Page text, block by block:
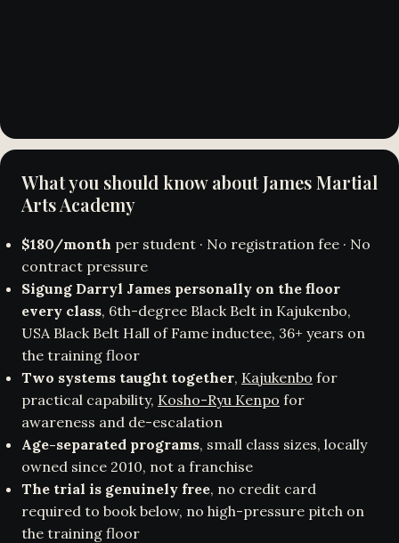
What you should know about James Martial
Arts Academy
$180/month per student · No registration fee · No
contract pressure
Sigung Darryl James personally on the floor
every class, 6th-degree Black Belt in Kajukenbo,
USA Black Belt Hall of Fame inductee, 36+ years on
the training floor
Two systems taught together, Kajukenbo for
practical capability, Kosho-Ryu Kenpo for
awareness and de-escalation
Age-separated programs, small class sizes, locally
owned since 2010, not a franchise
The trial is genuinely free, no credit card
required to book below, no high-pressure pitch on
the training floor